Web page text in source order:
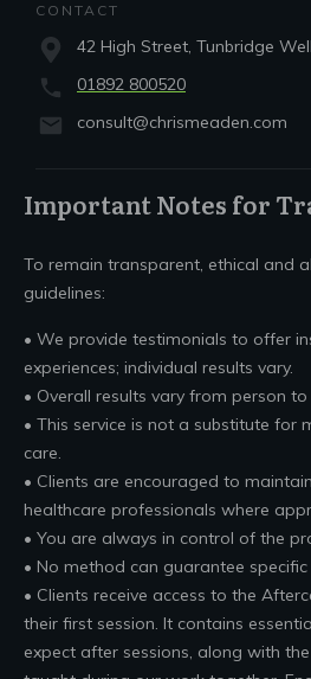
CONTACT
42 High Street, Tunbridge
01892 800520
consult@chrismeaden.com
Important Notes for
To remain transparent, ethical and
guidelines:
• We provide testimonials to offer
experiences; individual results vary.
• Overall results vary from person to
• This service is not a substitute for
care.
• Clients are encouraged to
healthcare professionals where
• You are always in control of the
• No method can guarantee
• Clients receive access to the
their first session. It contains
expect after sessions, along with